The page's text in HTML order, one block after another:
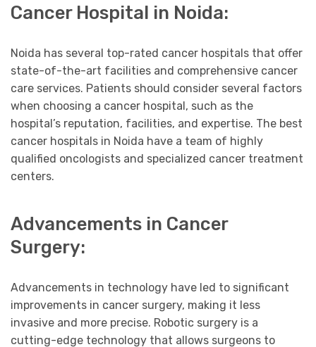
Cancer Hospital in Noida:
Noida has several top-rated cancer hospitals that offer
state-of-the-art facilities and comprehensive cancer
care services. Patients should consider several factors
when choosing a cancer hospital, such as the
hospital’s reputation, facilities, and expertise. The best
cancer hospitals in Noida have a team of highly
qualified oncologists and specialized cancer treatment
centers.
Advancements in Cancer
Surgery:
Advancements in technology have led to significant
improvements in cancer surgery, making it less
invasive and more precise. Robotic surgery is a
cutting-edge technology that allows surgeons to